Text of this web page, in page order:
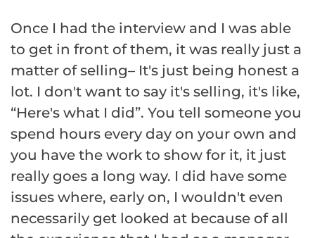
Once I had the interview and I was able
to get in front of them, it was really just a
matter of selling– It's just being honest a
lot. I don't want to say it's selling, it's like,
“Here's what I did”. You tell someone you
spend hours every day on your own and
you have the work to show for it, it just
really goes a long way. I did have some
issues where, early on, I wouldn't even
necessarily get looked at because of all